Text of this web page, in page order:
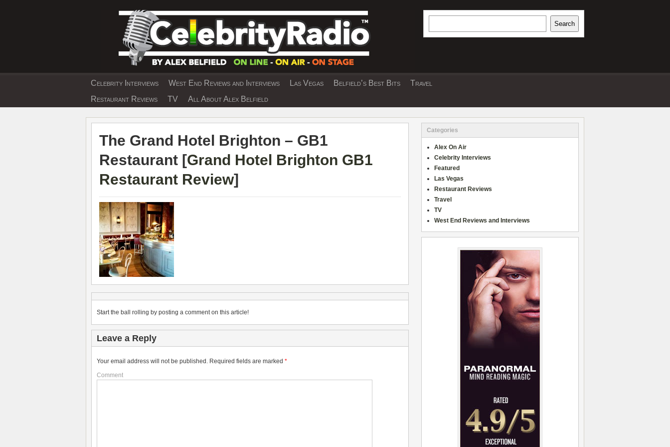
EXCLUSIVE CELEBRITY INTERVIEWS AND TRAVEL & THEATRE REVIEWS
Search
Celebrity Interviews West End Reviews and Interviews Las Vegas Belfield’s Best Bits
Travel
Restaurant Reviews
TV All About Alex Belfield
The Grand Hotel Brighton – GB1
Restaurant [Grand Hotel Brighton GB1
Restaurant Review]
Start the ball rolling by posting a comment on this article!
Leave a Reply
Your email address will not be published. Required fields are marked *
Comment
Categories
Alex On Air
Celebrity Interviews
Featured
Las Vegas
Restaurant Reviews
Travel
TV
West End Reviews and Interviews